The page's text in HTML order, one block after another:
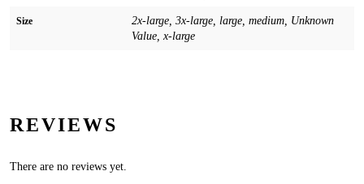
Size
2x-large, 3x-large, large, medium, Unknown
Value, x-large
REVIEWS
There are no reviews yet.